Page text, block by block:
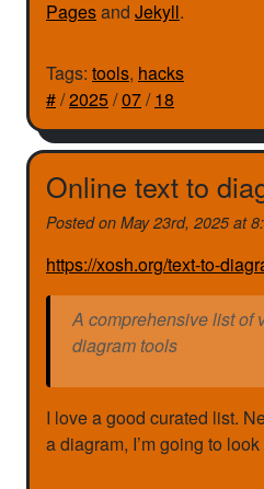
Pagesand Jekyll.
Tags: tools, hacks
#/2025/07/18
Online text to
Posted on May 23rd, 2025 at
https://xosh.org/text-to-
A comprehensive list of
diagram tools
I love a good curated list.
a diagram, I’m going to